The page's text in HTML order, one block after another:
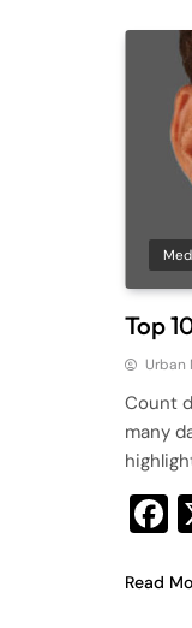
Top
Urban
Count
many
Read